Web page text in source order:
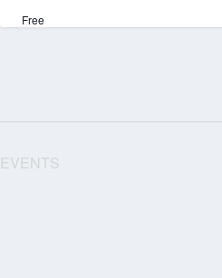
Free
EVENTS